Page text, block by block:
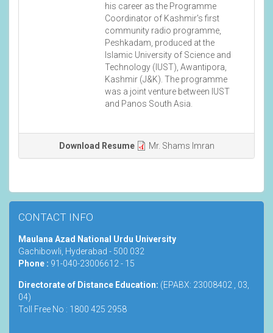
his career as the Programme
Coordinator of Kashmir's first
community radio programme,
Peshkadam, produced at the
Islamic University of Science and
Technology (IUST), Awantipora,
Kashmir (J&K). The programme
was a joint venture between IUST
and Panos South Asia.
Download Resume Mr. Shams Imran
CONTACT INFO
Maulana Azad National Urdu University
Gachibowli, Hyderabad - 500 032
Phone : 91-040-23006612 - 15
Directorate of Distance Education: (EPABX: 23008402 , 03,
04)
Toll Free No : 1800 425 2958